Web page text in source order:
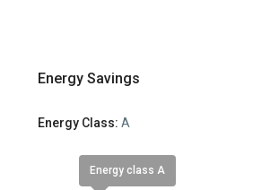
Energy Savings
Energy Class: A
Energy class A